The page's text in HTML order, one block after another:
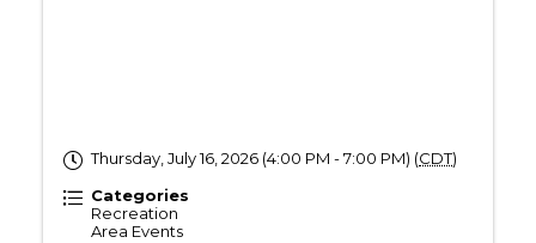
Thursday, July 16, 2026 (4:00 PM - 7:00 PM) (CDT)
Categories
Recreation
Area Events